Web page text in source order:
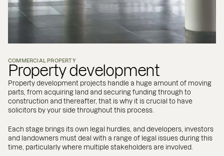
COMMERCIAL PROPERTY
Property development
Property development projects handle a huge amount of moving
parts, from acquiring land and securing funding through to
construction and thereafter, that is why it is crucial to have
solicitors by your side throughout this process.
Each stage brings its own legal hurdles, and developers, investors
and landowners must deal with a range of legal issues during this
time, particularly where multiple stakeholders are involved.